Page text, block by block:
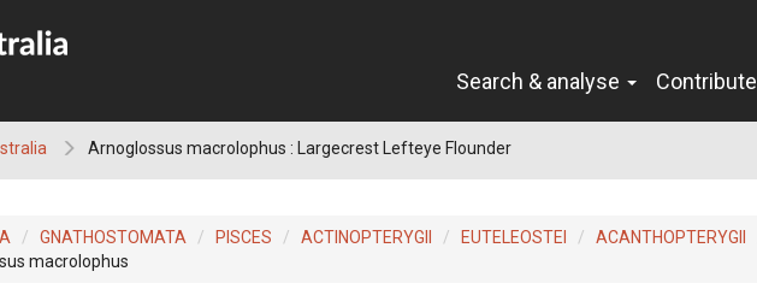
Search & analyse Contribute
Arnoglossus macrolophus : Largecrest Lefteye Flounder
GNATHOSTOMATA PISCES ACTINOPTERYGII EUTELEOSTEI ACANTHOPTERYGII
macrolophus